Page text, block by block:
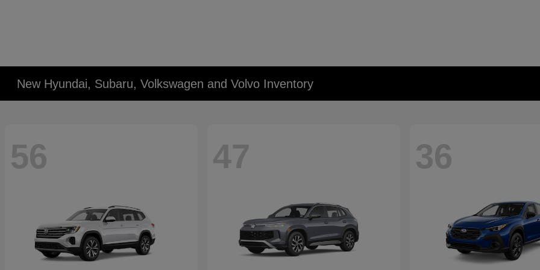
New Hyundai, Subaru, Volkswagen and Volvo Inventory
56 47 36